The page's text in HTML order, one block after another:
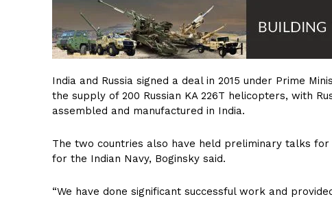
India and Russia signed a deal in 2015 under Prime
the supply of 200 Russian KA 226T helicopters, with
assembled and manufactured in India.
The two countries also have held preliminary talks
for the Indian Navy, Boginsky said.
“We have done significant successful work and